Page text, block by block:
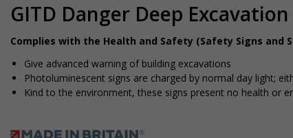
GITD Danger Deep Excavation
Complies with the Health and Safety (Safety Signs and
Give advanced warning of building excavations
Photoluminescent signs are charged by normal day light;
Kind to the environment, these signs present no health or